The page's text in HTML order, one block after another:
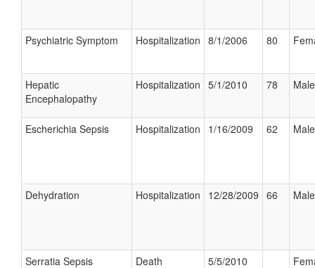
Psychiatric Symptom Hospitalization 8/1/2006 80
Hepatic
Encephalopathy
Hospitalization 5/1/2010 78 Male
Escherichia Sepsis Hospitalization 1/16/2009 62 Male
Dehydration Hospitalization 12/28/2009 66 Male
Serratia Sepsis Death 5/5/2010